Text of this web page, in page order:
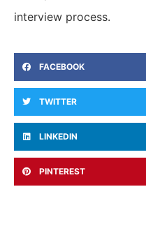
interview process.
FACEBOOK
TWITTER
LINKEDIN
PINTEREST